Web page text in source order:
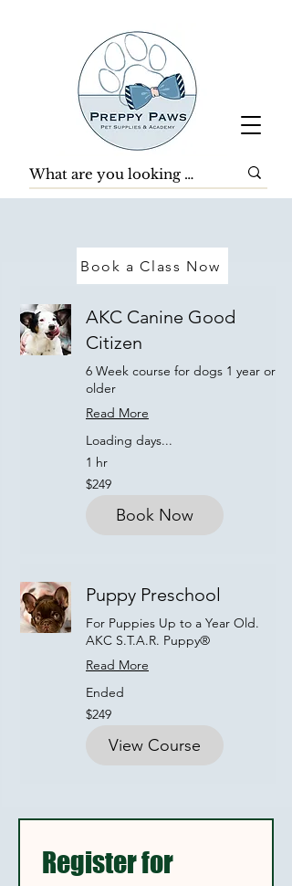
Book a Class Now
AKC Canine Good
Citizen
6 Week course for dogs 1 year or
older
Read More
Loading days...
1 hr
249
US
$249
Book Now
Puppy Preschool
For Puppies Up to a Year Old.
AKC S.T.A.R. Puppy®
Read More
Ended
249
US
$249
View Course
Register for